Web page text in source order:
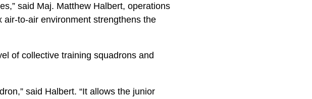
said Maj. Matthew Halbert, operations
air-to-air environment strengthens the
of collective training squadrons and
said Halbert. “It allows the junior